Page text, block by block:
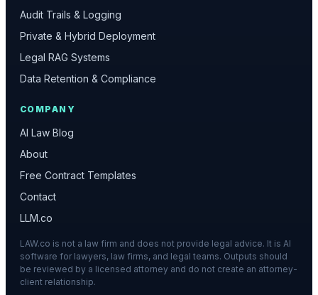
Audit Trails & Logging
Private & Hybrid Deployment
Legal RAG Systems
Data Retention & Compliance
COMPANY
AI Law Blog
About
Free Contract Templates
Contact
LLM.co
LAW.co is not a law firm and does not provide legal advice. It is AI
software for lawyers, law firms, and legal teams. Outputs should
be reviewed by a licensed attorney and do not create an attorney-
client relationship.